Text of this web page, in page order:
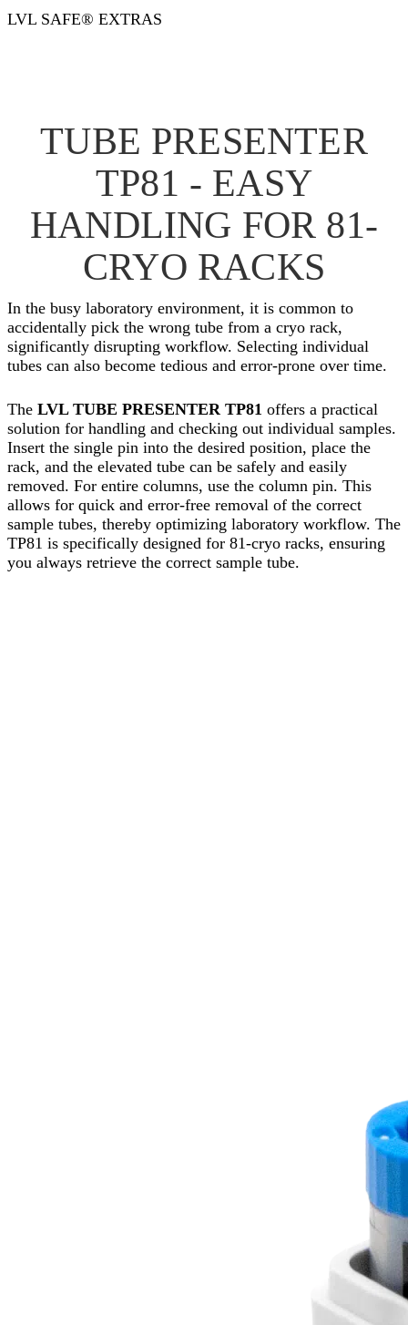
LVL SAFE® EXTRAS
TUBE PRESENTER
TP81 - EASY
HANDLING FOR 81-
CRYO RACKS
In the busy laboratory environment, it is common to
accidentally pick the wrong tube from a cryo rack,
significantly disrupting workflow. Selecting individual
tubes can also become tedious and error-prone over time.
The LVL TUBE PRESENTER TP81 offers a practical
solution for handling and checking out individual samples.
Insert the single pin into the desired position, place the
rack, and the elevated tube can be safely and easily
removed. For entire columns, use the column pin. This
allows for quick and error-free removal of the correct
sample tubes, thereby optimizing laboratory workflow. The
TP81 is specifically designed for 81-cryo racks, ensuring
you always retrieve the correct sample tube.